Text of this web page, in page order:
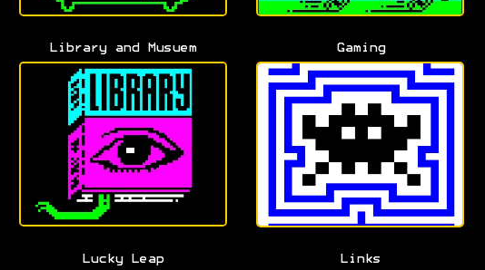
Library and Musuem Gaming
Lucky Leap Links